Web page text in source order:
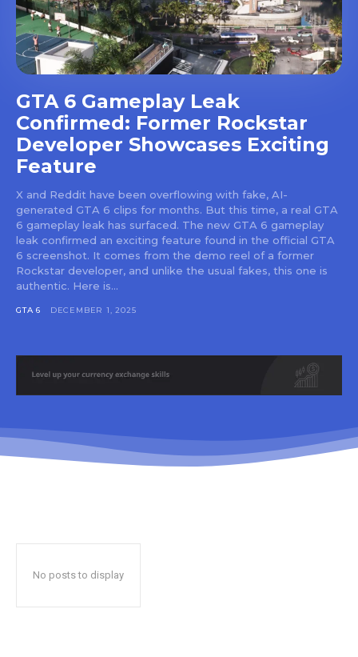
GTA 6 Gameplay Leak
Confirmed: Former Rockstar
Developer Showcases Exciting
Feature
X and Reddit have been overflowing with fake, AI-
generated GTA 6 clips for months. But this time, a real GTA
6 gameplay leak has surfaced. The new GTA 6 gameplay
leak confirmed an exciting feature found in the official GTA
6 screenshot. It comes from the demo reel of a former
Rockstar developer, and unlike the usual fakes, this one is
authentic. Here is...
GTA 6 DECEMBER 1, 2025
No posts to display